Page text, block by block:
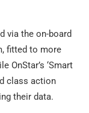
via the on-board
fitted to more
OnStar’s ‘Smart
class action
their data.